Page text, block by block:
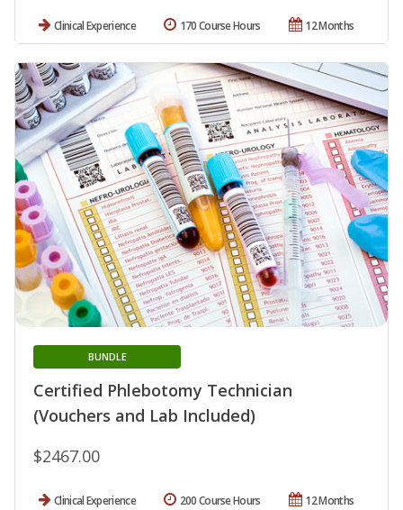
Clinical Experience 12 Months
170 Course Hours
Certified Phlebotomy Technician
(Vouchers and Lab Included)
BUNDLE
$2467.00
Clinical Experience 12 Months
200 Course Hours